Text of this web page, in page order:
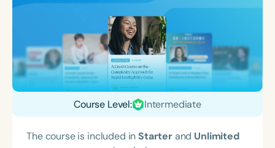
Course Level: Intermediate
The course is included inStarterand Unlimited